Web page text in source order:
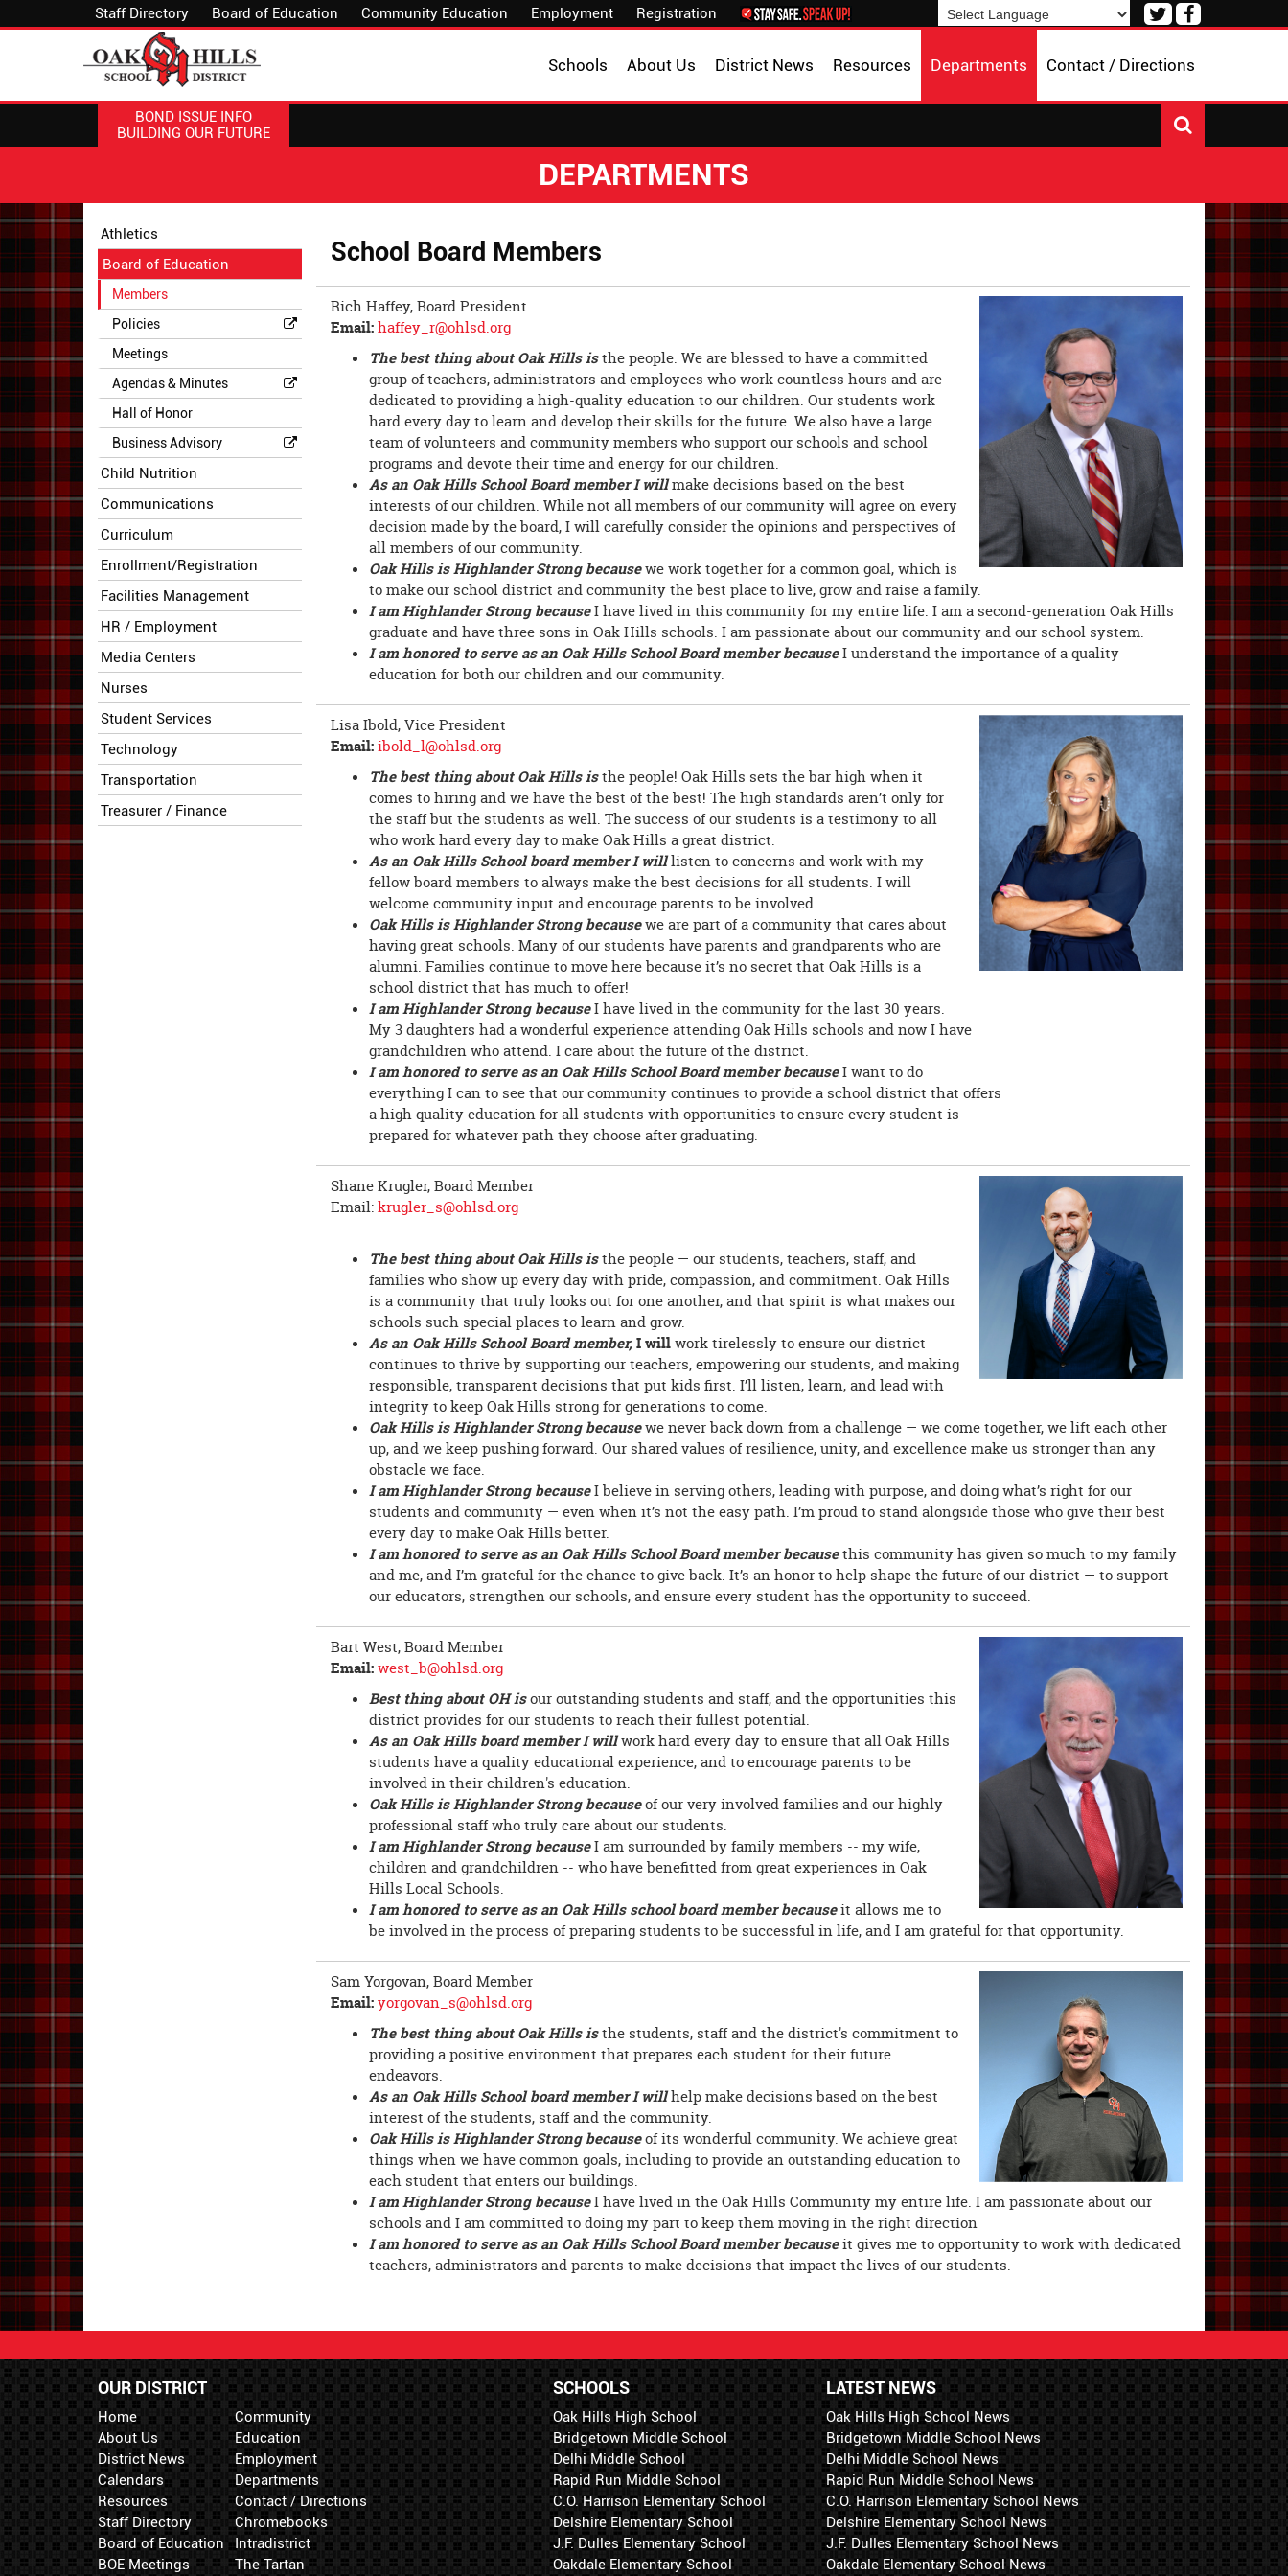
Staff Directory Board of Education Community Education Employment Registration
Visit
Facebook
Visit
Twitter
Contact / Directions
Departments
Resources
District News
About Us
Schools
BOND ISSUE INFO
BUILDING OUR FUTURE
DEPARTMENTS
Side
Menu
Begins
Athletics
Board of Education
Members
Policies
Meetings
Agendas & Minutes
Hall of Honor
Business Advisory
Child Nutrition
Communications
Curriculum
Enrollment/Registration
Facilities Management
HR / Employment
Media Centers
Nurses
Student Services
Technology
Transportation
Treasurer / Finance
Menu
main
content
for
School Board Members
Rich Haffey, Board President
Email:haffey_r@ohlsd.org
The best thing about Oak Hills isthe people. We are blessed to have a committed
group of teachers, administrators and employees who work countless hours and are
dedicated to providing a high-quality education to our children. Our students work
hard every day to learn and develop their skills for the future. We also have a large
team of volunteers and community members who support our schools and school
programs and devote their time and energy for our children.
As an Oak Hills School Board member I willmake decisions based on the best
interests of our children. While not all members of our community will agree on every
decision made by the board, I will carefully consider the opinions and perspectives of
all members of our community.
Oak Hills is Highlander Strong becausewe work together for a common goal, which is
to make our school district and community the best place to live, grow and raise a family.
I am Highlander Strong becauseI have lived in this community for my entire life. I am a second-generation Oak Hills
graduate and have three sons in Oak Hills schools. I am passionate about our community and our school system.
I am honored to serve as an Oak Hills School Board member becauseI understand the importance of a quality
education for both our children and our community.
Lisa Ibold, Vice President
Email:ibold_l@ohlsd.org
The best thing about Oak Hills isthe people! Oak Hills sets the bar high when it
comes to hiring and we have the best of the best! The high standards aren’t only for
the staff but the students as well. The success of our students is a testimony to all
who work hard every day to make Oak Hills a great district.
As an Oak Hills School board member I willlisten to concerns and work with my
fellow board members to always make the best decisions for all students. I will
welcome community input and encourage parents to be involved.
Oak Hills is Highlander Strong becausewe are part of a community that cares about
having great schools. Many of our students have parents and grandparents who are
alumni. Families continue to move here because it’s no secret that Oak Hills is a
school district that has much to offer!
I am Highlander Strong becauseI have lived in the community for the last 30 years.
My 3 daughters had a wonderful experience attending Oak Hills schools and now I have
grandchildren who attend. I care about the future of the district.
I am honored to serve as an Oak Hills School Board member becauseI want to do
everything I can to see that our community continues to provide a school district that offers
a high quality education for all students with opportunities to ensure every student is
prepared for whatever path they choose after graduating.
Shane Krugler, Board Member
Email:krugler_s@ohlsd.org
The best thing about Oak Hills isthe people — our students, teachers, staff, and
families who show up every day with pride, compassion, and commitment. Oak Hills
is a community that truly looks out for one another, and that spirit is what makes our
schools such special places to learn and grow.
As an Oak Hills School Board member,I willwork tirelessly to ensure our district
continues to thrive by supporting our teachers, empowering our students, and making
responsible, transparent decisions that put kids first. I’ll listen, learn, and lead with
integrity to keep Oak Hills strong for generations to come.
Oak Hills is Highlander Strong becausewe never back down from a challenge — we come together, we lift each other
up, and we keep pushing forward. Our shared values of resilience, unity, and excellence make us stronger than any
obstacle we face.
I am Highlander Strong becauseI believe in serving others, leading with purpose, and doing what’s right for our
students and community — even when it’s not the easy path. I’m proud to stand alongside those who give their best
every day to make Oak Hills better.
I am honored to serve as an Oak Hills School Board member becausethis community has given so much to my family
and me, and I’m grateful for the chance to give back. It’s an honor to help shape the future of our district — to support
our educators, strengthen our schools, and ensure every student has the opportunity to succeed.
Bart West, Board Member
Email:west_b@ohlsd.org
Best thing about OH isour outstanding students and staff, and the opportunities this
district provides for our students to reach their fullest potential.
As an Oak Hills board member I willwork hard every day to ensure that all Oak Hills
students have a quality educational experience, and to encourage parents to be
involved in their children's education.
Oak Hills is Highlander Strong becauseof our very involved families and our highly
professional staff who truly care about our students.
I am Highlander Strong becauseI am surrounded by family members -- my wife,
children and grandchildren -- who have benefitted from great experiences in Oak
Hills Local Schools.
I am honored to serve as an Oak Hills school board member becauseit allows me to
be involved in the process of preparing students to be successful in life, and I am grateful for that opportunity.
Sam Yorgovan, Board Member
Email:yorgovan_s@ohlsd.org
The best thing about Oak Hills isthe students, staff and the district's commitment to
providing a positive environment that prepares each student for their future
endeavors.
As an Oak Hills School board member I willhelp make decisions based on the best
interest of the students, staff and the community.
Oak Hills is Highlander Strong becauseof its wonderful community. We achieve great
things when we have common goals, including to provide an outstanding education to
each student that enters our buildings.
I am Highlander Strong becauseI have lived in the Oak Hills Community my entire life. I am passionate about our
schools and I am committed to doing my part to keep them moving in the right direction
I am honored to serve as an Oak Hills School Board member becauseit gives me to opportunity to work with dedicated
teachers, administrators and parents to make decisions that impact the lives of our students.
OUR DISTRICT
Home
About Us
District News
Calendars
Resources
Staff Directory
Board of Education
BOE Meetings
Community
Education
Employment
Departments
Contact / Directions
Chromebooks
Intradistrict
The Tartan
LATEST NEWS
Oak Hills High School News
Bridgetown Middle School News
Delhi Middle School News
Rapid Run Middle School News
C.O. Harrison Elementary School News
Delshire Elementary School News
J.F. Dulles Elementary School News
Oakdale Elementary School News
SCHOOLS
Oak Hills High School
Bridgetown Middle School
Delhi Middle School
Rapid Run Middle School
C.O. Harrison Elementary School
Delshire Elementary School
J.F. Dulles Elementary School
Oakdale Elementary School